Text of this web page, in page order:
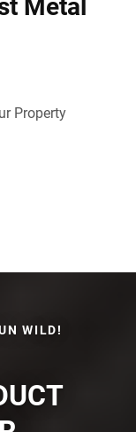
Metal
Property
WILD!